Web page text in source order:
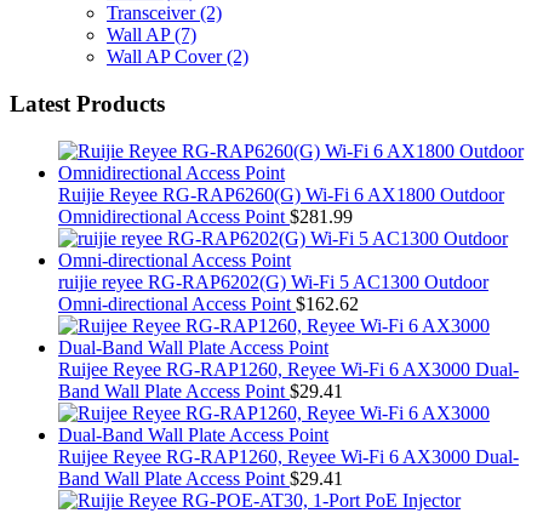
Transceiver(2)
Wall AP(7)
Wall AP Cover(2)
Latest Products
Ruijie Reyee RG-RAP6260(G) Wi-Fi 6 AX1800 Outdoor
Omnidirectional Access Point $281.99
ruijie reyee RG-RAP6202(G) Wi-Fi 5 AC1300 Outdoor
Omni-directional Access Point $162.62
Ruijee Reyee RG-RAP1260, Reyee Wi-Fi 6 AX3000 Dual-
Band Wall Plate Access Point $29.41
Ruijee Reyee RG-RAP1260, Reyee Wi-Fi 6 AX3000 Dual-
Band Wall Plate Access Point $29.41